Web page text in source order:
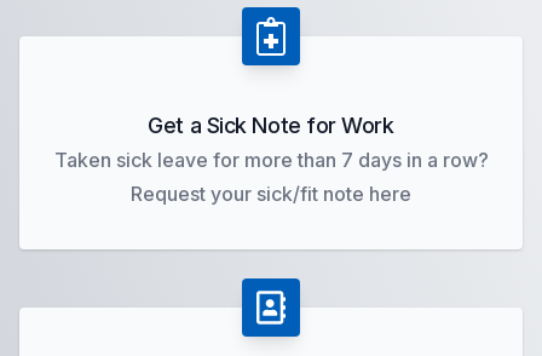
Get a Sick Note for Work
Taken sick leave for more than 7 days in a row?
Request your sick/fit note here